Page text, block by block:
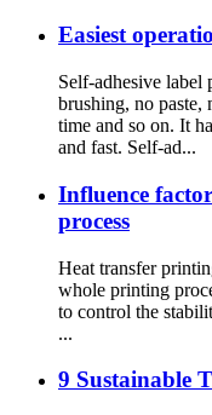
Easiest
Self-adhesive label
brushing, no
time and so on. It
and fast. Self-ad...
Influence
process
Heat transfer
whole printing
to control the
...
9 Sustainable